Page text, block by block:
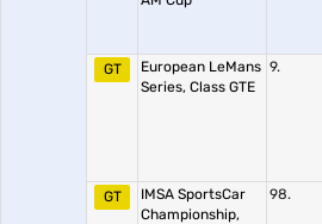
GT
European LeMans
Series, Class GTE
9.
GT
IMSA SportsCar
Championship,
98.